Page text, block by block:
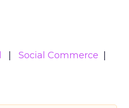
Social Commerce